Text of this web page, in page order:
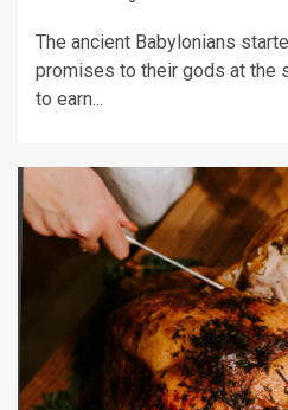
The ancient Babylonians
promises to their gods at the
to earn...